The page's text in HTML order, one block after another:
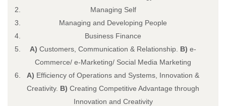
Managing Self
Managing and Developing People
Business Finance
A) Customers, Communication & Relationship. B) e-
Commerce/ e-Marketing/ Social Media Marketing
A) Efficiency of Operations and Systems, Innovation &
Creativity. B) Creating Competitive Advantage through
Innovation and Creativity